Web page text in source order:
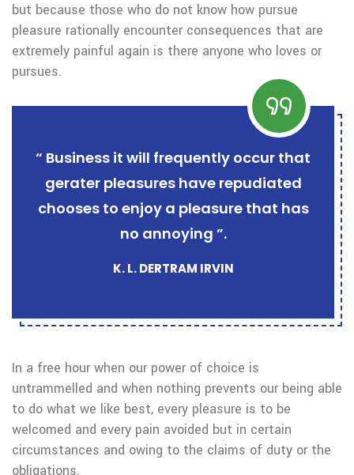
but because those who do not know how pursue
pleasure rationally encounter consequences that are
extremely painful again is there anyone who loves or
pursues.
“ Business it will frequently occur that
gerater pleasures have repudiated
chooses to enjoy a pleasure that has
no annoying ”.
K. L. DERTRAM IRVIN
In a free hour when our power of choice is
untrammelled and when nothing prevents our being able
to do what we like best, every pleasure is to be
welcomed and every pain avoided but in certain
circumstances and owing to the claims of duty or the
obligations.